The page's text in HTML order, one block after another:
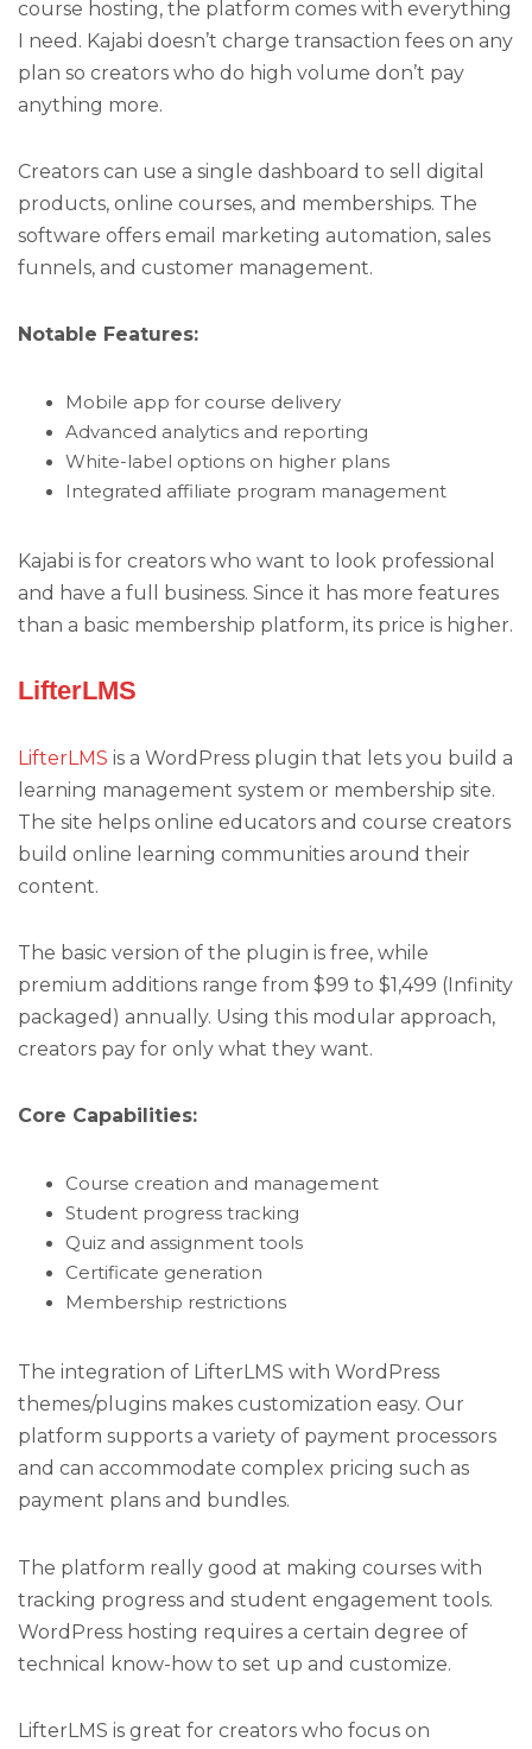
course hosting, the platform comes with everything
I need. Kajabi doesn’t charge transaction fees on any
plan so creators who do high volume don’t pay
anything more.
Creators can use a single dashboard to sell digital
products, online courses, and memberships. The
software offers email marketing automation, sales
funnels, and customer management.
Notable Features:
Mobile app for course delivery
Advanced analytics and reporting
White-label options on higher plans
Integrated affiliate program management
Kajabi is for creators who want to look professional
and have a full business. Since it has more features
than a basic membership platform, its price is higher.
LifterLMS
LifterLMS is a WordPress plugin that lets you build a
learning management system or membership site.
The site helps online educators and course creators
build online learning communities around their
content.
The basic version of the plugin is free, while
premium additions range from $99 to $1,499 (Infinity
packaged) annually. Using this modular approach,
creators pay for only what they want.
Core Capabilities:
Course creation and management
Student progress tracking
Quiz and assignment tools
Certificate generation
Membership restrictions
The integration of LifterLMS with WordPress
themes/plugins makes customization easy. Our
platform supports a variety of payment processors
and can accommodate complex pricing such as
payment plans and bundles.
The platform really good at making courses with
tracking progress and student engagement tools.
WordPress hosting requires a certain degree of
technical know-how to set up and customize.
LifterLMS is great for creators who focus on